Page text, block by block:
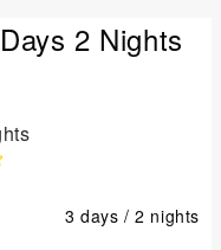
2 Nights
3 days / 2 nights